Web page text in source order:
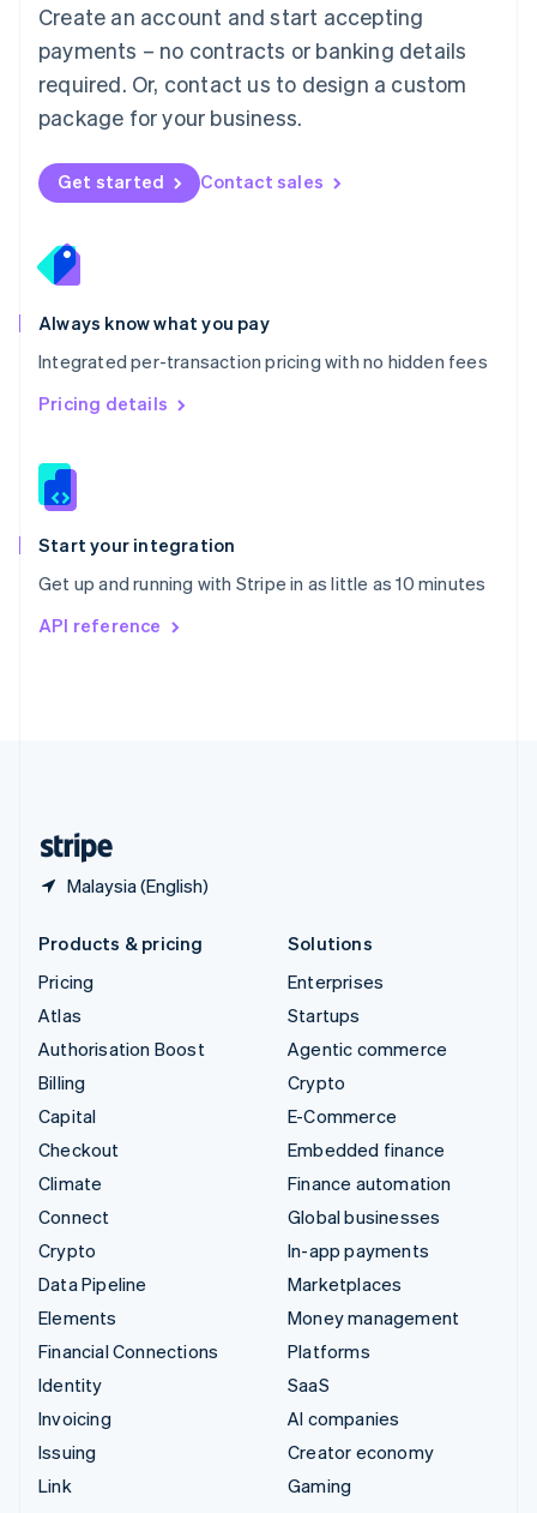
Create an account and start accepting
payments – no contracts or banking details
required. Or, contact us to design a custom
package for your business.
Get started Contact sales
Always know what you pay
Integrated per-transaction pricing with no hidden fees
Pricing details
Start your integration
Get up and running with Stripe in as little as 10 minutes
API reference
Malaysia (English)
Mexico
EspañolEnglish
Netherlands
Nederlands English
New Zealand
Norway
English
English
Portugal
Português
Romania
English
Singapore
English 简体中文
Slovakia
Slovenia
Spain
EspañolEnglish
Svenska English
DeutschFrançais
Products & pricing
Pricing
Atlas
Authorisation Boost
Billing
Capital
Checkout
Climate
Connect
Crypto
Data Pipeline
Elements
Financial Connections
Identity
Invoicing
Issuing
Link
Solutions
Enterprises
Startups
Agentic commerce
Crypto
E-Commerce
Embedded finance
Finance automation
Global businesses
In-app payments
Marketplaces
Money management
Platforms
SaaS
AI companies
Creator economy
Gaming